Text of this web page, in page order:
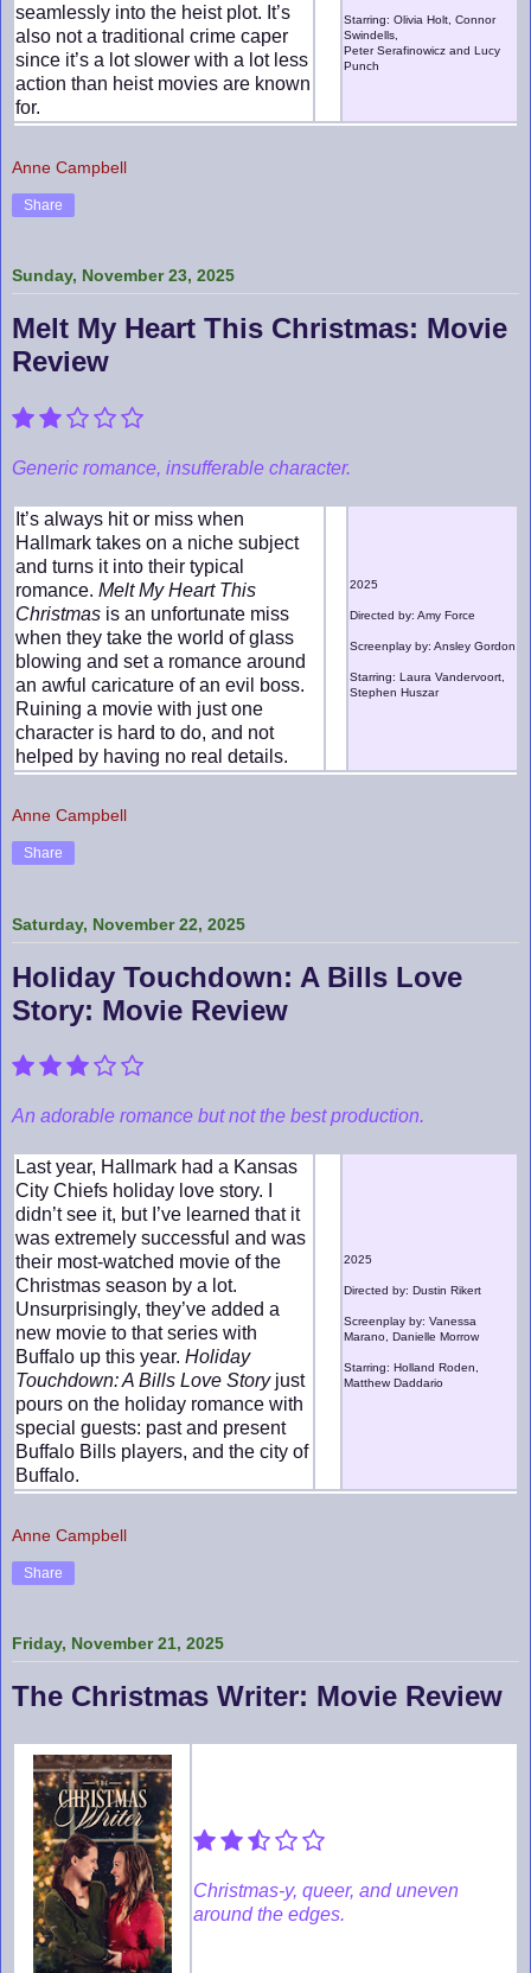
seamlessly into the heist plot. It’s
also not a traditional crime caper
since it’s a lot slower with a lot less
action than heist movies are known
for.
Starring: Olivia Holt, Connor
Swindells,
Peter Serafinowicz and Lucy
Punch
Anne Campbell
Share
Sunday, November 23, 2025
Melt My Heart This Christmas: Movie
Review
Generic romance, insufferable character.
It’s always hit or miss when
Hallmark takes on a niche subject
and turns it into their typical
romance. Melt My Heart This
Christmas is an unfortunate miss
when they take the world of glass
blowing and set a romance around
an awful caricature of an evil boss.
Ruining a movie with just one
character is hard to do, and not
helped by having no real details.
2025
Directed by: Amy Force
Screenplay by: Ansley Gordon
Starring: Laura Vandervoort,
Stephen Huszar
Anne Campbell
Share
Saturday, November 22, 2025
Holiday Touchdown: A Bills Love
Story: Movie Review
An adorable romance but not the best production.
Last year, Hallmark had a Kansas
City Chiefs holiday love story. I
didn’t see it, but I’ve learned that it
was extremely successful and was
their most-watched movie of the
Christmas season by a lot.
Unsurprisingly, they’ve added a
new movie to that series with
Buffalo up this year. Holiday
Touchdown: A Bills Love Storyjust
pours on the holiday romance with
special guests: past and present
Buffalo Bills players, and the city of
Buffalo.
2025
Directed by: Dustin Rikert
Screenplay by: Vanessa
Marano, Danielle Morrow
Starring: Holland Roden,
Matthew Daddario
Anne Campbell
Share
Friday, November 21, 2025
The Christmas Writer: Movie Review
Christmas-y, queer, and uneven
around the edges.